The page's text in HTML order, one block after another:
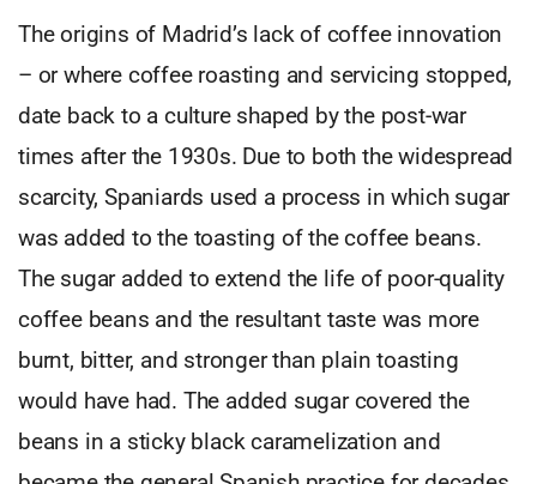
The origins of Madrid’s lack of coffee innovation
– or where coffee roasting and servicing stopped,
date back to a culture shaped by the post-war
times after the 1930s. Due to both the widespread
scarcity, Spaniards used a process in which sugar
was added to the toasting of the coffee beans.
The sugar added to extend the life of poor-quality
coffee beans and the resultant taste was more
burnt, bitter, and stronger than plain toasting
would have had. The added sugar covered the
beans in a sticky black caramelization and